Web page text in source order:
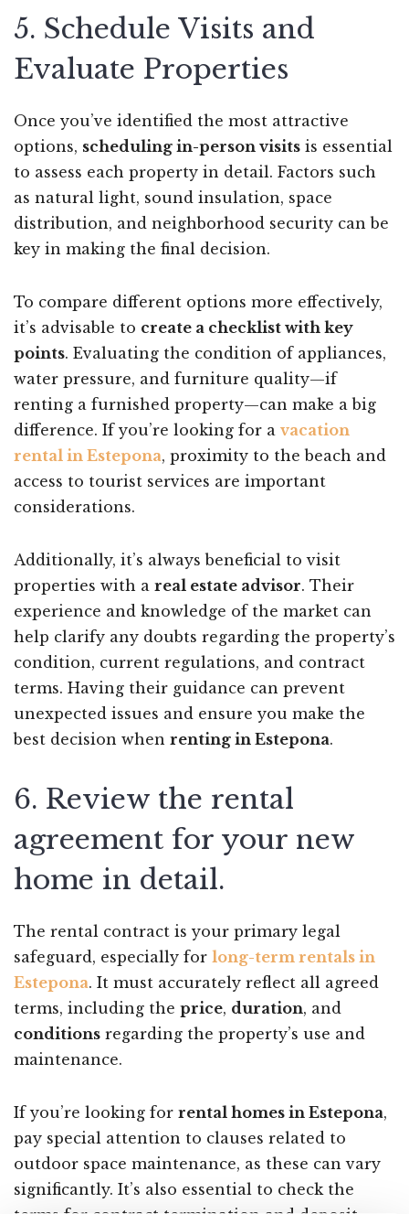
5. Schedule Visits and
Evaluate Properties
Once you’ve identified the most attractive
options, scheduling in-person visits is essential
to assess each property in detail. Factors such
as natural light, sound insulation, space
distribution, and neighborhood security can be
key in making the final decision.
To compare different options more effectively,
it’s advisable to create a checklist with key
points. Evaluating the condition of appliances,
water pressure, and furniture quality—if
renting a furnished property—can make a big
difference. If you’re looking for a vacation
rental in Estepona, proximity to the beach and
access to tourist services are important
considerations.
Additionally, it’s always beneficial to visit
properties with a real estate advisor. Their
experience and knowledge of the market can
help clarify any doubts regarding the property’s
condition, current regulations, and contract
terms. Having their guidance can prevent
unexpected issues and ensure you make the
best decision when renting in Estepona.
6. Review the rental
agreement for your new
home in detail.
The rental contract is your primary legal
safeguard, especially for long-term rentals in
Estepona. It must accurately reflect all agreed
terms, including the price, duration, and
conditions regarding the property’s use and
maintenance.
If you’re looking for rental homes in Estepona,
pay special attention to clauses related to
outdoor space maintenance, as these can vary
significantly. It’s also essential to check the